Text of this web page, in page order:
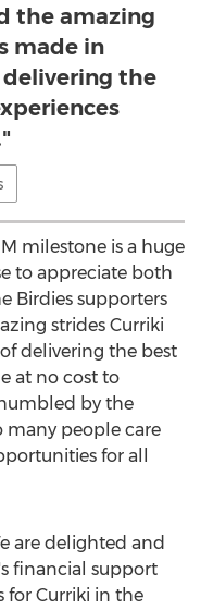
the amazing
made in
the
milestone is a huge
to appreciate both
Birdies supporters
strides Curriki
delivering the best
at no cost to
by the
many people care
for all
are delighted and
financial support
for Curriki in the